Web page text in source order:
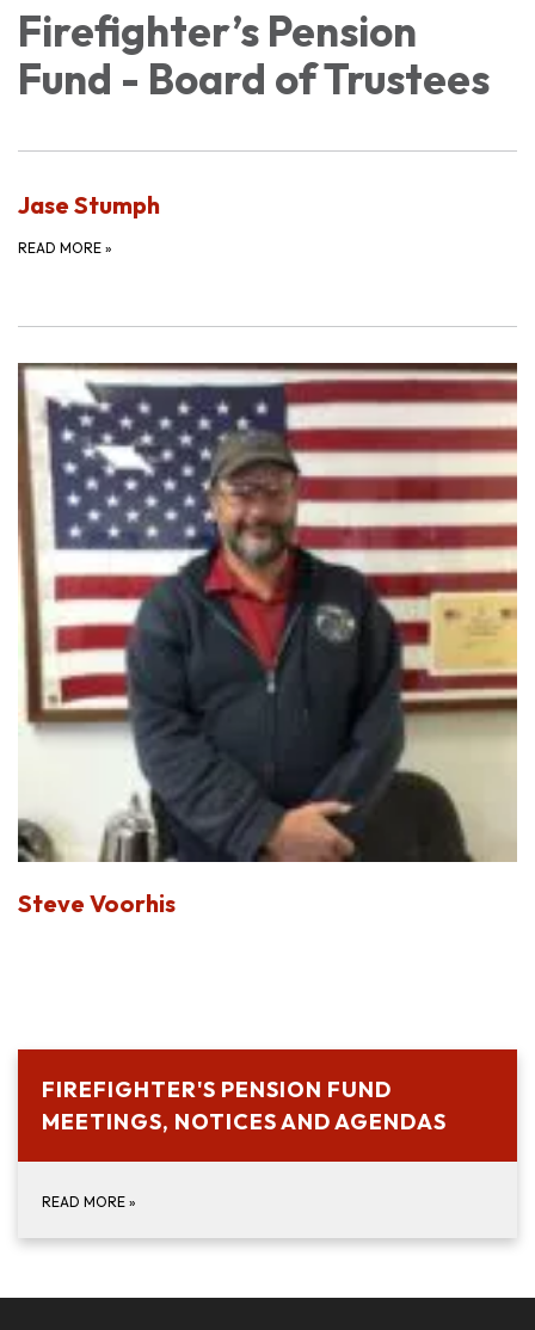
Firefighter’s Pension
Fund - Board of Trustees
Jase Stumph
READ MORE »
Steve Voorhis
FIREFIGHTER'S PENSION FUND
MEETINGS, NOTICES AND AGENDAS
READ MORE »